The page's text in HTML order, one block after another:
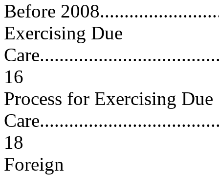
Before
Exercising Due
16
Process for Exercising Due
18
Foreign